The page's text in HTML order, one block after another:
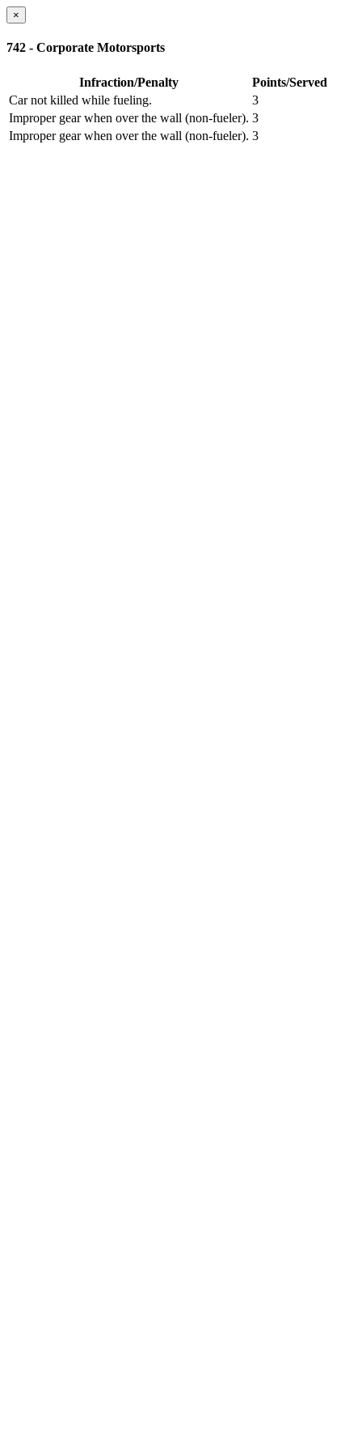
×
742 - Corporate Motorsports
Infraction/Penalty
Points/Served
Car not killed while fueling.
3
Improper gear when over the wall (non-fueler). 3
Improper gear when over the wall (non-fueler). 3